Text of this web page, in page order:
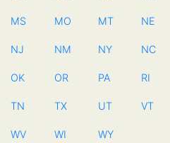
MS MO MT NE
NJ NM NY NC
OK OR PA RI
TN TX UT VT
WV WI WY